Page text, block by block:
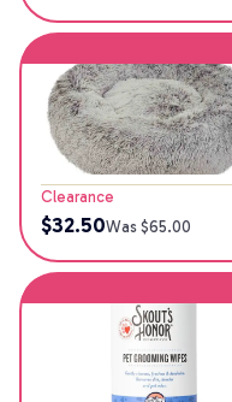
Clearance
$32.50Was $65.00